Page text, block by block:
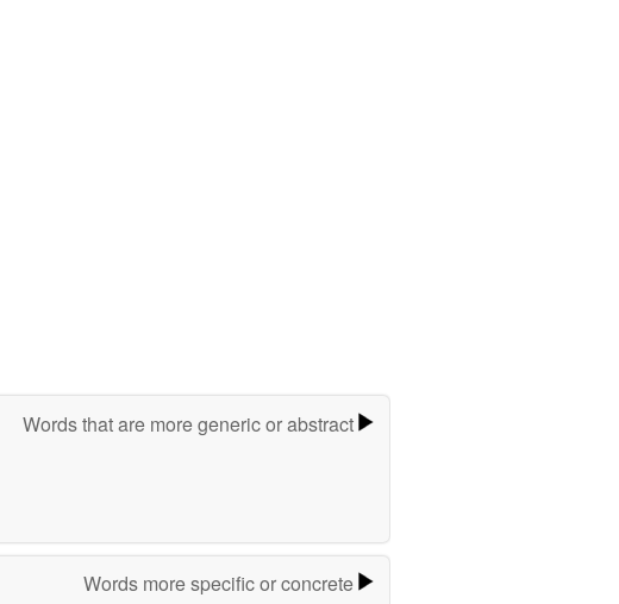
Words that are more generic or abstract
Words more specific or concrete